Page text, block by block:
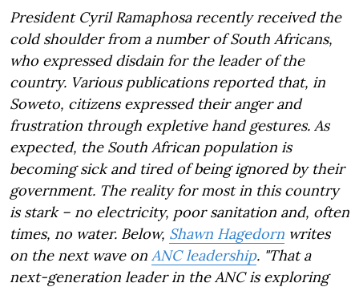
President Cyril Ramaphosa recently received the
cold shoulder from a number of South Africans,
who expressed disdain for the leader of the
country. Various publications reported that, in
Soweto, citizens expressed their anger and
frustration through expletive hand gestures. As
expected, the South African population is
becoming sick and tired of being ignored by their
government. The reality for most in this country
is stark – no electricity, poor sanitation and, often
times, no water. Below, Shawn Hagedorn writes
on the next wave on ANC leadership. "That a
next-generation leader in the ANC is exploring